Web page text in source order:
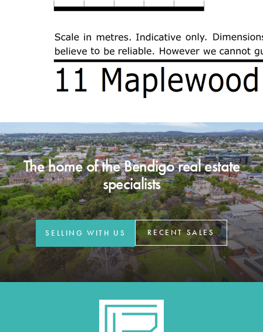
The home of the Bendigo real estate
specialists
SELLING WITH US RECENT SALES